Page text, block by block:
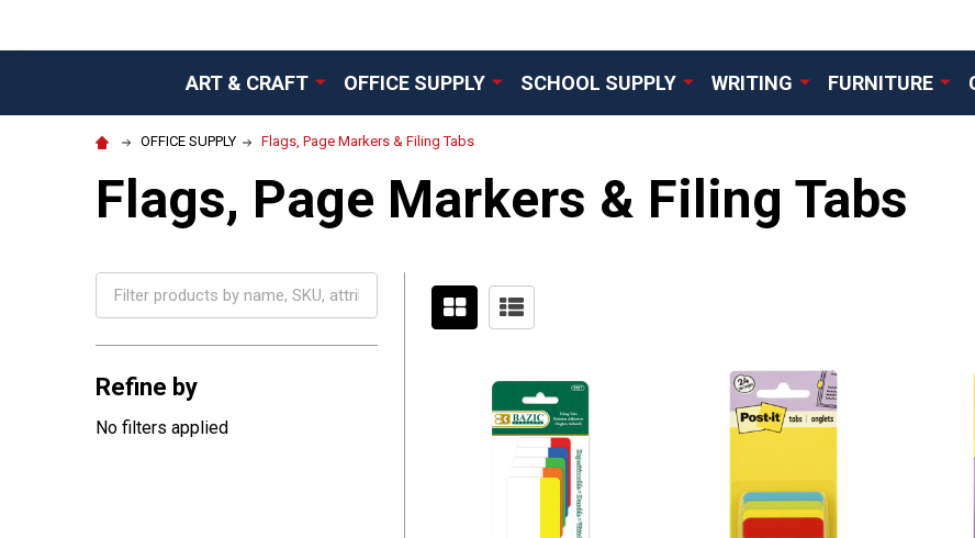
ART & CRAFT OFFICE SUPPLY SCHOOL SUPPLY WRITING FURNITURE
OFFICE SUPPLY Flags, Page Markers & Filing Tabs
Flags, Page Markers & Filing Tabs
Filter
Refine by
No filters applied